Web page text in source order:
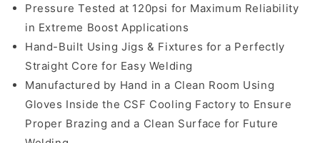
Pressure Tested at 120psi for Maximum Reliability
in Extreme Boost Applications
Hand-Built Using Jigs & Fixtures for a Perfectly
Straight Core for Easy Welding
Manufactured by Hand in a Clean Room Using
Gloves Inside the CSF Cooling Factory to Ensure
Proper Brazing and a Clean Surface for Future